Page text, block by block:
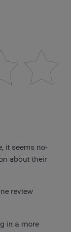
it seems no-
about their
review
in a more